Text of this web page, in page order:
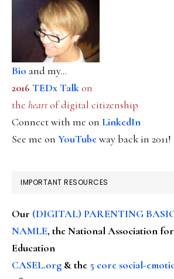
Bio and my...
2016 TEDx Talkon
the heartof digital citizenship
Connect with me on LinkedIn
See me on YouTubeway back in 2011!
IMPORTANT RESOURCES
Our (DIGITAL) PARENTING
NAMLE, the National Association
Education
CASEL.org & the 5 core social-